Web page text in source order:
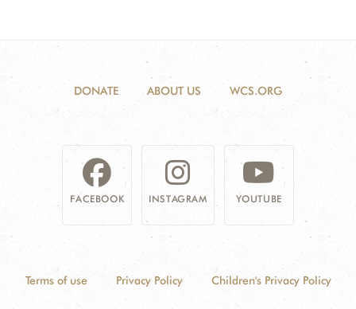
DONATE ABOUT US WCS.ORG
FACEBOOK INSTAGRAM YOUTUBE
Terms of use Privacy Policy Children's Privacy Policy